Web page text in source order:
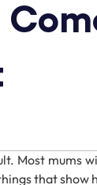
Most mums
thatshow